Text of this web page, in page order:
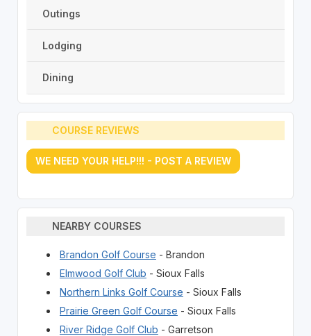
Outings
Lodging
Dining
COURSE REVIEWS
WE NEED YOUR HELP!!! - POST A REVIEW
NEARBY COURSES
Brandon Golf Course - Brandon
Elmwood Golf Club - Sioux Falls
Northern Links Golf Course - Sioux Falls
Prairie Green Golf Course - Sioux Falls
River Ridge Golf Club - Garretson